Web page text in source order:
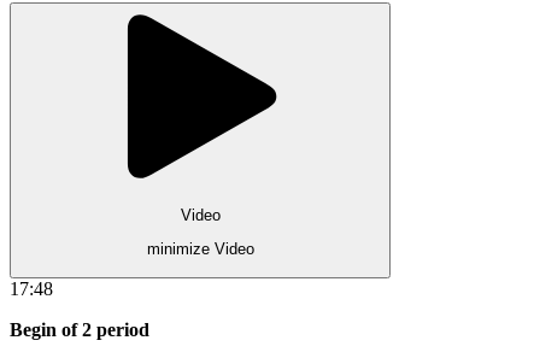
Video
minimize Video
17:48
Begin of 2 period